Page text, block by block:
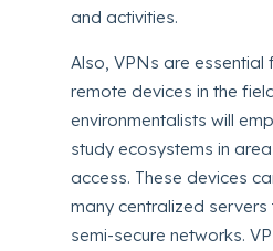
and activities.
Also, VPNs are
remote devices in the
environmentalists will
study ecosystems in
access. These devices
many centralized
semi-secure networks.